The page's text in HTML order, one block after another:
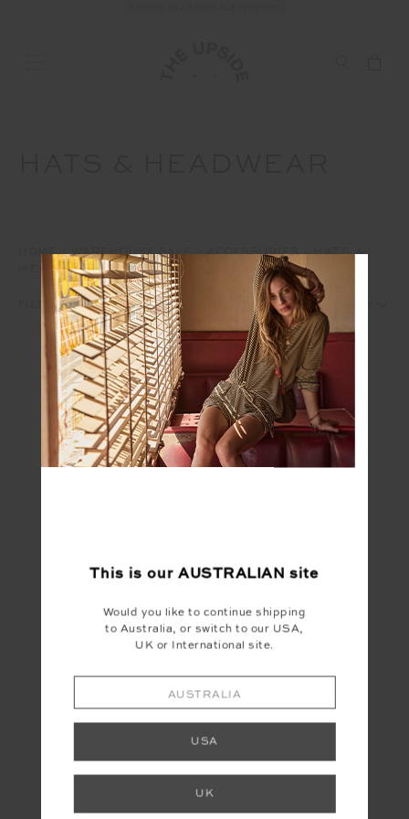
HOME WAREHOUSE SALE ACCESSORIES
HATS &
HEADWEAR
FILTERS 1 2
FINAL SALE | NO RETURNS
HAT
$20.00$49.99
LET'S KEEP IN TOUCH
This is our AUSTRALIAN site
Would you like to continue shipping
to Australia, or switch to our USA,
UK or International site.
AUSTRALIA
USA
UK